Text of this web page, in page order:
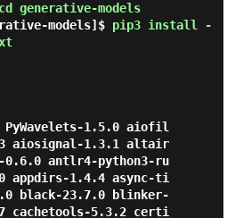
cd generative-models
models]$ pip3 install -
1.5.0 aiofil
aiosignal-1.3.1 altair
0.6.0 antlr4-python3-ru
appdirs-1.4.4 async-ti
black-23.7.0 blinker-
cachetools-5.3.2 certi